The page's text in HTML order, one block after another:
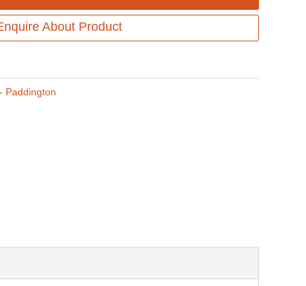
About Product
Paddington